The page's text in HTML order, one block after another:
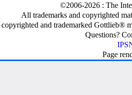
©2006-2026 : The
All trademarks and copyrighted
and trademarked Gottlieb®
Questions?
Page